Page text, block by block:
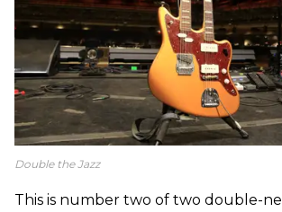
Double the Jazz
This is number two of two double-